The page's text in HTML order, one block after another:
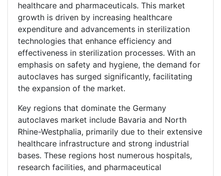
healthcare and pharmaceuticals. This market
growth is driven by increasing healthcare
expenditure and advancements in sterilization
technologies that enhance efficiency and
effectiveness in sterilization processes. With an
emphasis on safety and hygiene, the demand for
autoclaves has surged significantly, facilitating
the expansion of the market.
Key regions that dominate the Germany
autoclaves market include Bavaria and North
Rhine-Westphalia, primarily due to their extensive
healthcare infrastructure and strong industrial
bases. These regions host numerous hospitals,
research facilities, and pharmaceutical